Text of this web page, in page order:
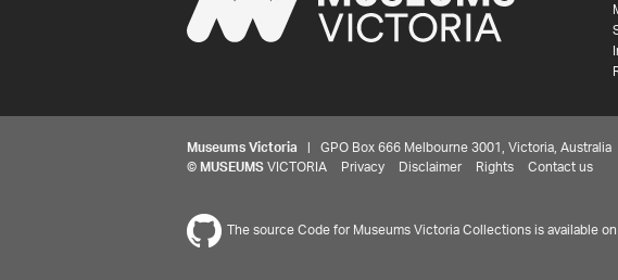
Museums Victoria | GPO Box 666 Melbourne 3001, Victoria,
© MUSEUMS VICTORIA Privacy Disclaimer Rights Contact us
The source Code for Museums Victoria Collections is available on